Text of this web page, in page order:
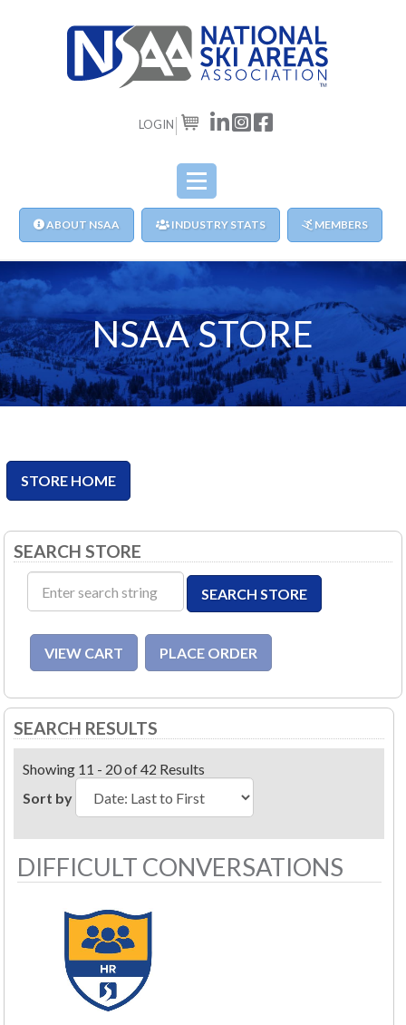
LOGIN CART
ABOUT NSAA INDUSTRY STATS MEMBERS
NSAA STORE
STORE HOME
SEARCH STORE
SEARCH RESULTS
Showing 11 - 20 of 42 Results
Sort by
DIFFICULT CONVERSATIONS